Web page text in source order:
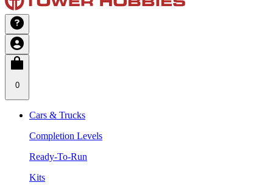
0
Cars & Trucks
Completion Levels
Ready-To-Run
Kits